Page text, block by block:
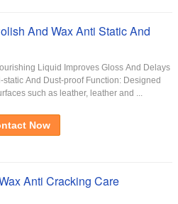
And Wax Anti Static And
Liquid Improves Gloss And Delays
static And Dust-proof Function: Designed
such as leather, leather and ...
Now
Anti Cracking Care